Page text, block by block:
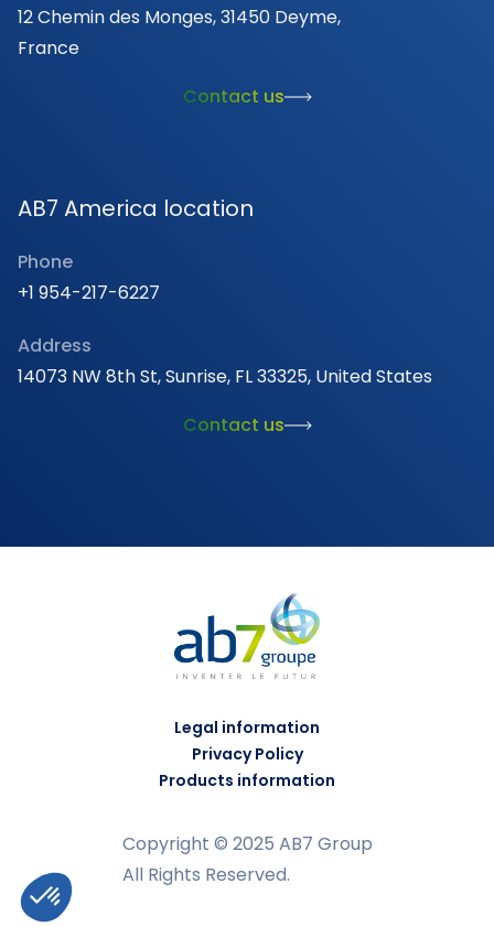
12 Chemin des Monges, 31450 Deyme,
France
Contact us
AB7 America location
Phone
+1 954-217-6227
Address
14073 NW 8th St, Sunrise, FL 33325, United States
Contact us
Legal information
Privacy Policy
Products information
Copyright © 2025 AB7 Group
All Rights Reserved.